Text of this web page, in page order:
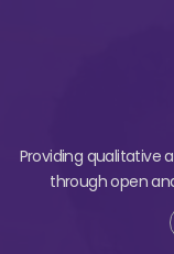
Providing qualitative
through open